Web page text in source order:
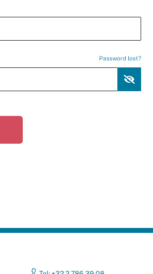
Password lost?